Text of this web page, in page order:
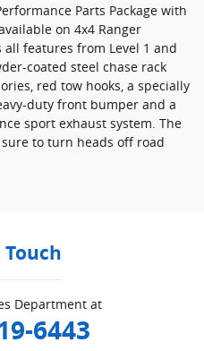
Parts Package with
on 4x4 Ranger
all features from Level 1 and
coated steel chase rack
red tow hooks, a specially
duty front bumper and a
sport exhaust system. The
to turn heads off road
Touch
Department at
6443